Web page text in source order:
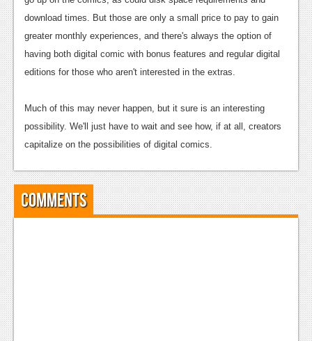
download times. But those are only a small price to pay to gain
greater monthly experiences, and there's always the option of
having both digital comic with bonus features and regular digital
editions for those who aren't interested in the extras.
Much of this may never happen, but it sure is an interesting
possibility. We'll just have to wait and see how, if at all, creators
capitalize on the possibilities of digital comics.
Comments